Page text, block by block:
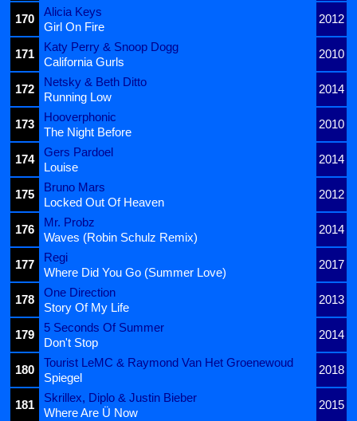
170
Alicia Keys
2012
Girl On Fire
171
Katy Perry & Snoop Dogg
2010
California Gurls
172
Netsky & Beth Ditto
2014
Running Low
173
Hooverphonic
2010
The Night Before
174
Gers Pardoel
2014
Louise
175
Bruno Mars
2012
Locked Out Of Heaven
176
Mr. Probz
2014
Waves (Robin Schulz Remix)
177
Regi
2017
Where Did You Go (Summer Love)
178
One Direction
2013
Story Of My Life
179
5 Seconds Of Summer
2014
Don't Stop
180
Tourist LeMC & Raymond Van Het Groenewoud
2018
Spiegel
181
Skrillex, Diplo & Justin Bieber
2015
Where Are Ü Now